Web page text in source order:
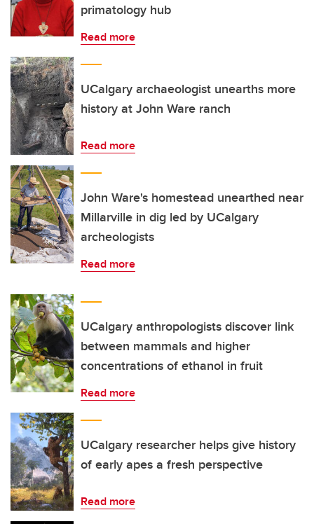
primatology hub
Read more
UCalgary archaeologist unearths more
history at John Ware ranch
Read more
John Ware's homestead unearthed near
Millarville in dig led by UCalgary
archeologists
Read more
UCalgary anthropologists discover link
between mammals and higher
concentrations of ethanol in fruit
Read more
UCalgary researcher helps give history
of early apes a fresh perspective
Read more